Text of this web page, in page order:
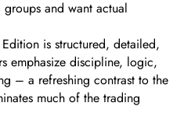
and want actual
is structured, detailed,
emphasize discipline, logic,
– a refreshing contrast to the
much of the trading